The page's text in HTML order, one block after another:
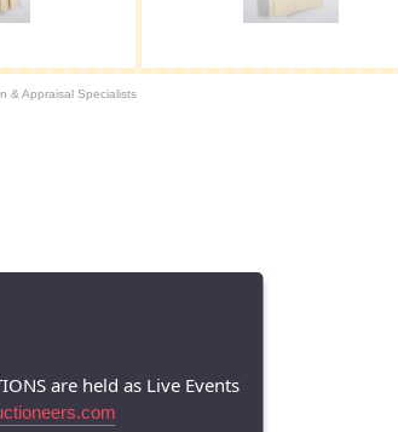
& Appraisal Specialists
are held as Live Events